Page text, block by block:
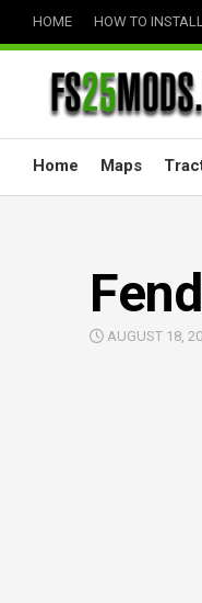
HOME HOW TO
Home Maps
AUGUST 18,